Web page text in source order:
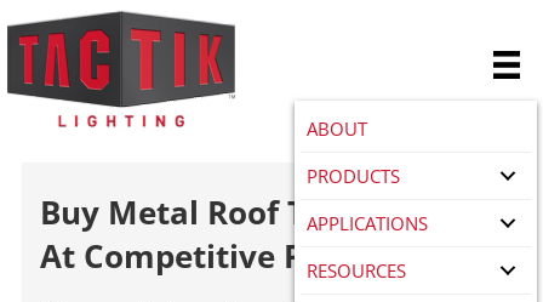
ABOUT
PRODUCTS
APPLICATIONS
RESOURCES
Buy Metal Roof Tiles For Sale
At Competitive Prices Today?